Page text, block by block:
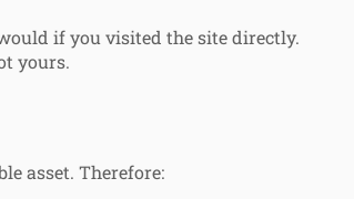
if you visited the site directly.
yours.
asset. Therefore: